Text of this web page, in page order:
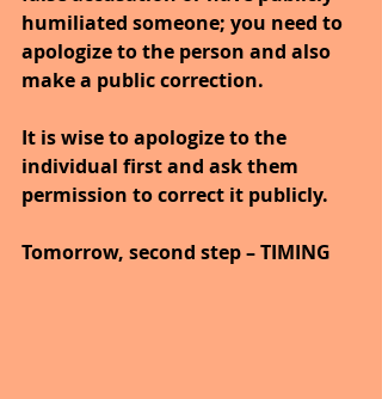
humiliated someone; you need to
apologize to the person and also
make a public correction.
It is wise to apologize to the
individual first and ask them
permission to correct it publicly.
Tomorrow, second step – TIMING